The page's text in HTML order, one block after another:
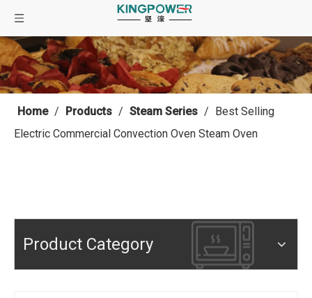
Home / Products / Steam Series / Best Selling
Electric Commercial Convection Oven Steam Oven
Product Category